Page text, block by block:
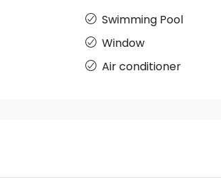
Swimming Pool
Window
Air conditioner